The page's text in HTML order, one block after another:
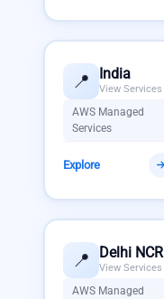
📍 India
View Services
AWS Managed
Services
Explore
📍 Delhi NCR
View Services
AWS Managed